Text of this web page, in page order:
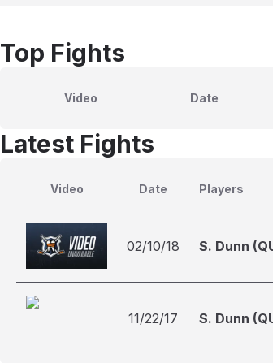
Top Fights
Video Date
Latest Fights
Video Date Players
02/10/18 S. Dunn
11/22/17 S. Dunn